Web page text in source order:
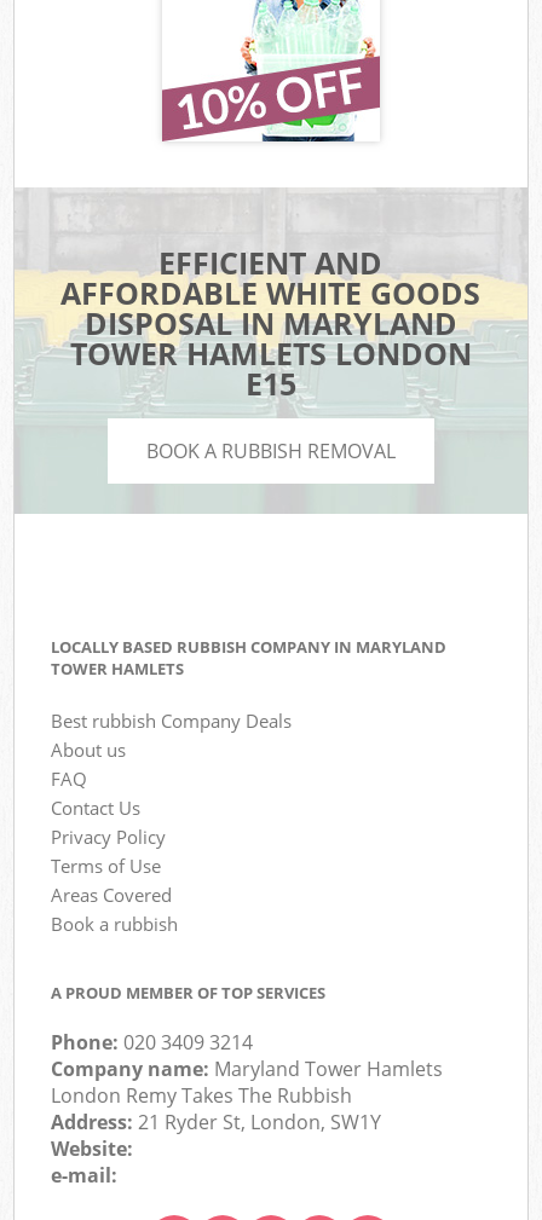
EFFICIENT AND
AFFORDABLE WHITE GOODS
DISPOSAL IN MARYLAND
TOWER HAMLETS LONDON
E15
BOOK A RUBBISH REMOVAL
LOCALLY BASED RUBBISH COMPANY IN MARYLAND
TOWER HAMLETS
Best rubbish Company Deals
About us
FAQ
Contact Us
Privacy Policy
Terms of Use
Areas Covered
Book a rubbish
A PROUD MEMBER OF TOP SERVICES
Phone:020 3409 3214
Company name: Maryland Tower Hamlets
London Remy Takes The Rubbish
Address:21 Ryder St, London, SW1Y
Website:
e-mail: